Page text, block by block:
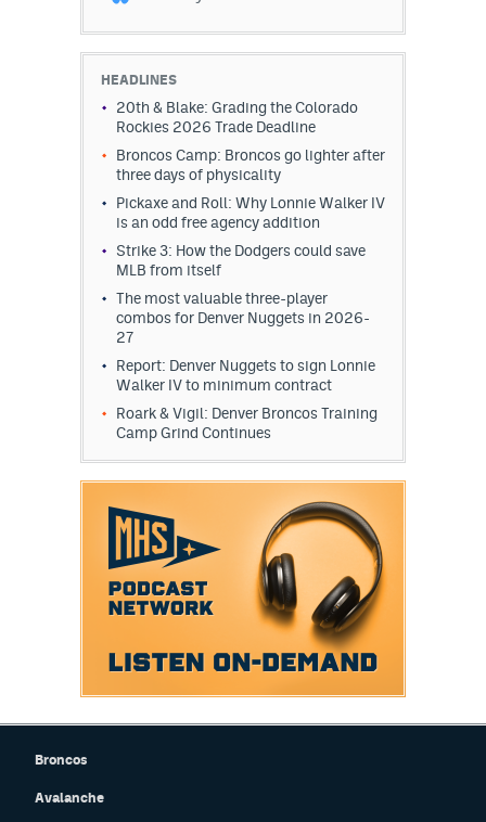
HEADLINES
20th & Blake: Grading the Colorado
Rockies 2026 Trade Deadline
Broncos Camp: Broncos go lighter after
three days of physicality
Pickaxe and Roll: Why Lonnie Walker IV
is an odd free agency addition
Strike 3: How the Dodgers could save
MLB from itself
The most valuable three-player
combos for Denver Nuggets in 2026-
27
Report: Denver Nuggets to sign Lonnie
Walker IV to minimum contract
Roark & Vigil: Denver Broncos Training
Camp Grind Continues
Broncos
Avalanche